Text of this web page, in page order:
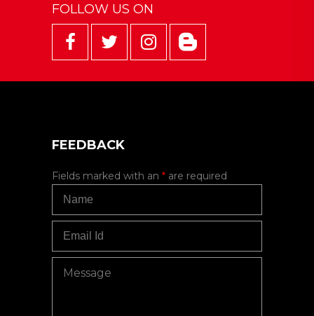
FOLLOW US ON
FEEDBACK
Fields marked with an * are required